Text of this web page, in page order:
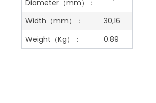
Diameter（mm）：
Width（mm）：
30,16
Weight（Kg）：
0.89